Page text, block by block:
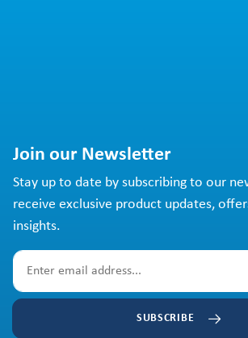
Join our Newsletter
Stay up to date by subscribing to our
receive exclusive product updates,
insights.
SUBSCRIBE